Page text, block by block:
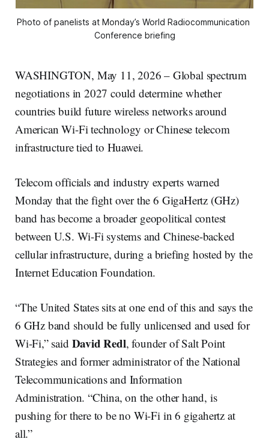
Photo of panelists at Monday’s World Radiocommunication
Conference briefing
WASHINGTON, May 11, 2026 – Global spectrum
negotiations in 2027 could determine whether
countries build future wireless networks around
American Wi-Fi technology or Chinese telecom
infrastructure tied to Huawei.
Telecom officials and industry experts warned
Monday that the fight over the 6 GigaHertz (GHz)
band has become a broader geopolitical contest
between U.S. Wi-Fi systems and Chinese-backed
cellular infrastructure, during a briefing hosted by the
Internet Education Foundation.
“The United States sits at one end of this and says the
6 GHz band should be fully unlicensed and used for
Wi-Fi,” said David Redl, founder of Salt Point
Strategies and former administrator of the National
Telecommunications and Information
Administration. “China, on the other hand, is
pushing for there to be no Wi-Fi in 6 gigahertz at
all.”